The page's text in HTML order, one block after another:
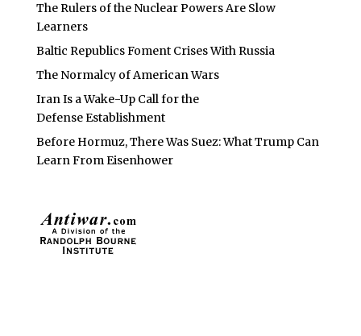
The Rulers of the Nuclear Powers Are Slow
Learners
Baltic Republics Foment Crises With Russia
The Normalcy of American Wars
Iran Is a Wake-Up Call for the
Defense Establishment
Before Hormuz, There Was Suez: What Trump Can
Learn From Eisenhower